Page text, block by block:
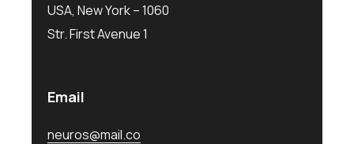
USA, New York – 1060
Str. First Avenue 1
Email
neuros@mail.co